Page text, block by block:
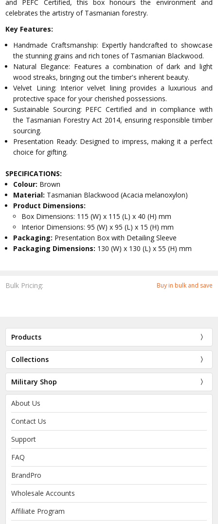
Bulk Pricing: Buy in bulk and save
and PEFC Certified, this box honours the environment and
celebrates the artistry of Tasmanian forestry.
Key Features:
Handmade Craftsmanship: Expertly handcrafted to showcase
the stunning grains and rich tones of Tasmanian Blackwood.
Natural Elegance: Features a combination of dark and light
wood streaks, bringing out the timber's inherent beauty.
Velvet Lining: Interior velvet lining provides a luxurious and
protective space for your cherished possessions.
Sustainable Sourcing: PEFC Certified and in compliance with
the Tasmanian Forestry Act 2014, ensuring responsible timber
sourcing.
Presentation Ready: Designed to impress, making it a perfect
choice for gifting.
SPECIFICATIONS:
Colour: Brown
Material: Tasmanian Blackwood (Acacia melanoxylon)
Product Dimensions:
Box Dimensions: 115 (W) x 115 (L) x 40 (H) mm
Interior Dimensions: 95 (W) x 95 (L) x 15 (H) mm
Packaging: Presentation Box with Detailing Sleeve
Packaging Dimensions: 130 (W) x 130 (L) x 55 (H) mm
Products
Collections
Military Shop
About Us
Contact Us
Support
FAQ
BrandPro
Wholesale Accounts
Affiliate Program